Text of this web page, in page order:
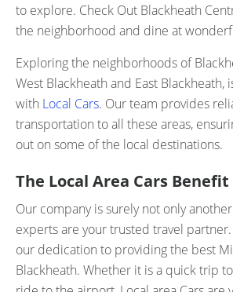
to explore. Check Out Blackheath
the neighborhood and dine at
Exploring the neighborhoods of
West Blackheath and East Blackheath,
with Local Cars. Our team provides
transportation to all these areas,
out on some of the local destinations.
The Local Area Cars Benefit
Our company is surely not only
experts are your trusted travel
our dedication to providing the best
Blackheath. Whether it is a quick trip